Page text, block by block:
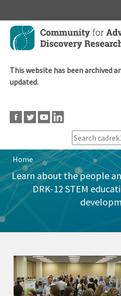
Skip
main
This website has been archived
updated.
Breadcrumb
Home
Learn about the people
DRK-12 STEM